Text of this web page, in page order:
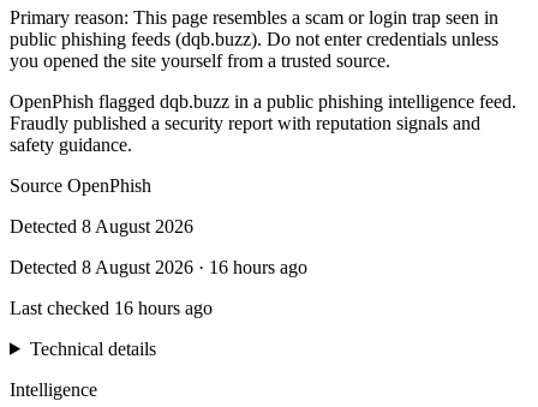
Primary reason: This page resembles a scam or login trap seen in
public phishing feeds (dqb.buzz). Do not enter credentials unless
you opened the site yourself from a trusted source.
OpenPhish flagged dqb.buzz in a public phishing intelligence feed.
Fraudly published a security report with reputation signals and
safety guidance.
Source OpenPhish
Detected 8 August 2026
Detected 8 August 2026 · 16 hours ago
Last checked 16 hours ago
Technical details
Intelligence